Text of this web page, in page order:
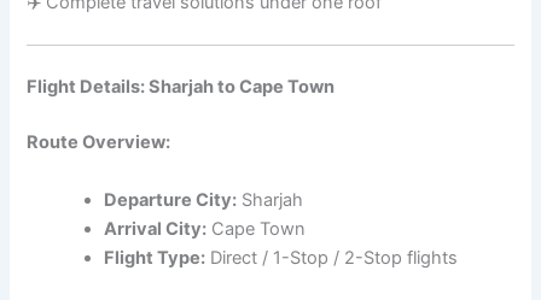
Flight Details: Sharjah to Cape Town
Route Overview:
Departure City: Sharjah
Arrival City: Cape Town
Flight Type: Direct / 1-Stop / 2-Stop flights